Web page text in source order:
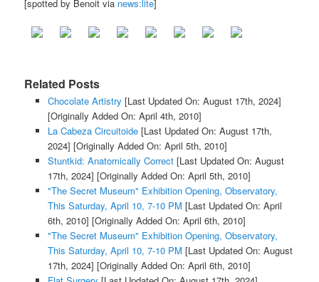
[spotted by Benoit via news:lite]
Related Posts
Chocolate Artistry [Last Updated On: August 17th, 2024]
[Originally Added On: April 4th, 2010]
La Cabeza Circuitoide[Last Updated On: August 17th,
2024] [Originally Added On: April 5th, 2010]
Stuntkid: Anatomically Correct[Last Updated On: August
17th, 2024] [Originally Added On: April 5th, 2010]
"The Secret Museum" Exhibition Opening, Observatory,
This Saturday, April 10, 7-10 PM [Last Updated On: April
6th, 2010] [Originally Added On: April 6th, 2010]
"The Secret Museum" Exhibition Opening, Observatory,
This Saturday, April 10, 7-10 PM [Last Updated On: August
17th, 2024] [Originally Added On: April 6th, 2010]